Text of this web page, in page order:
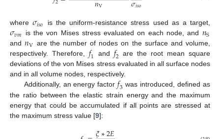
V 𝑖𝑠𝑜
where𝜎𝑖𝑠𝑜 is the uniform-resistance stress used as a target,
𝜎𝑣𝑚 is the von Mises stress evaluated on each node, and 𝑛S
and𝑛V are the number of nodes on the surface and volume,
respectively. Therefore, 𝑓1 and 𝑓2 are the root mean square
deviations of the von Mises stress evaluated in all surface nodes
and in all volume nodes, respectively.
Additionally, an energy factor𝑓3 was introduced, defined as
the ratio between the elastic strain energy and the maximum
energy that could be accumulated if all points are stressed at
the maximum stress value [9]: